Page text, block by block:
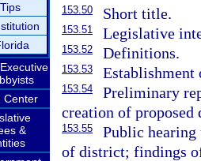
Center
&
153.50 Short title.
153.51 Legislative
153.52 Definitions.
153.53 Establishment
153.54
Preliminary
creation of proposed
153.55
Public hearing
of district; findings